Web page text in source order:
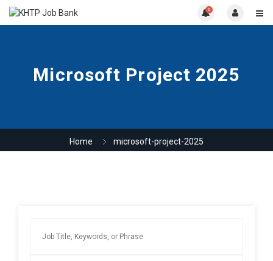
0
Microsoft Project 2025
Home microsoft-project-2025